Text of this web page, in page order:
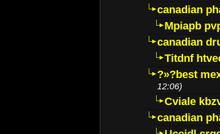
canadian
Mpiapb
canadian
Titdnf
?»?best
12:06)
Cviale
canadian